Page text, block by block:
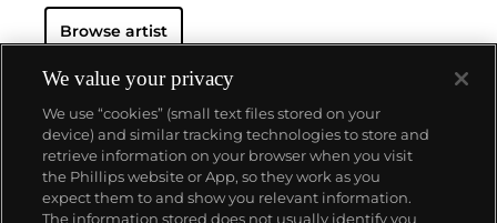
His powerful works brilliantly captured the
of the 1980s New York underground scene and
to international stardom that would only be put to a
halt by his untimely death in 1988.
iconoclastic oeuvre revolves around the human
figure. Exploiting the creative potential of free
association and past experience, he created deeply
personal, often autobiographical, images by drawing
liberally from such disparate fields as urban street
Browse artist
About us
We value your privacy
We use “cookies” (small text files stored on your
device) and similar tracking technologies to store and
retrieve information on your browser when you visit
the Phillips website or App, so they work as you
expect them to and show you relevant information.
The information stored does not usually identify you